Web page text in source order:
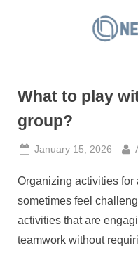
What to play
group?
Posted
January 15, 2026
Organizing activities for
sometimes feel
activities that are
teamwork without